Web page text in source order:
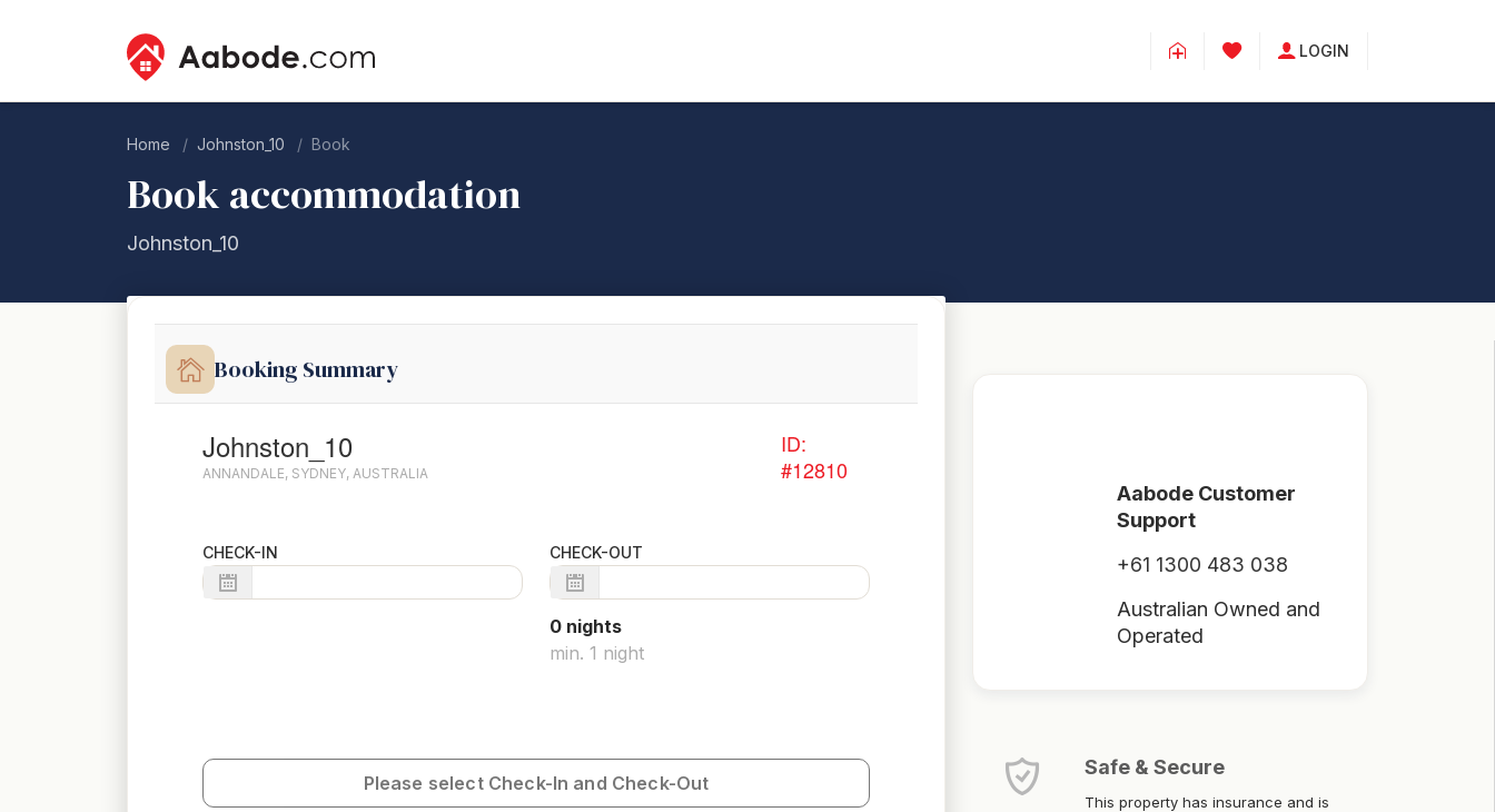
LOGIN
Home Johnston_10 Book
Book accommodation
Johnston_10
Booking Summary
Johnston_10
ANNANDALE, SYDNEY, AUSTRALIA
ID:
#12810
CHECK-IN CHECK-OUT
0 nights
min. 1 night
Please select Check-In and Check-Out
Aabode Customer
Support
+61 1300 483 038
Australian Owned and
Operated
Safe & Secure
This property has insurance and is